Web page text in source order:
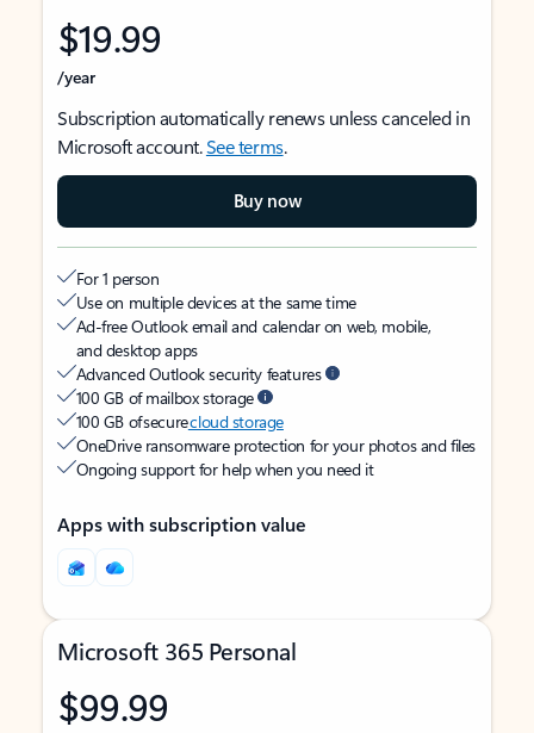
$19.99
/year
Subscription automatically renews unless canceled in
Microsoft account.See terms.
Buy now
For 1 person
Use on multiple devices at the same time
Ad-free Outlook email and calendar on web, mobile,
and desktop apps
Advanced Outlook security features
100 GB of mailbox storage
100 GB of securecloud storage
OneDrive ransomware protection for your photos and files
Ongoing support for help when you need it
Apps with subscription value
Microsoft 365 Personal
$99.99